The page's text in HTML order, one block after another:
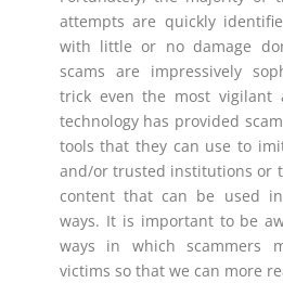
attempts are quickly
with little or no damage
scams are impressively
trick even the most vigilant
technology has provided
tools that they can use to
and/or trusted institutions or
content that can be used
ways. It is important to be
ways in which scammers
victims so that we can more